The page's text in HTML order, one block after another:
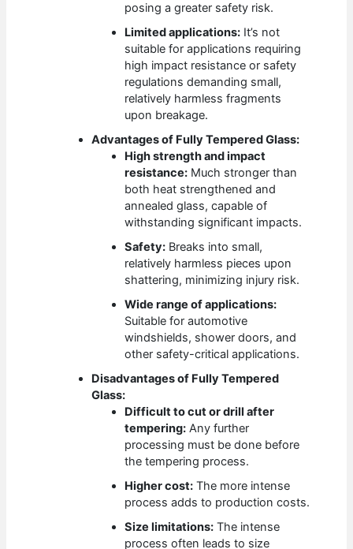
posing a greater safety risk.
Limited applications: It’s not
suitable for applications requiring
high impact resistance or safety
regulations demanding small,
relatively harmless fragments
upon breakage.
Advantages of Fully Tempered Glass:
High strength and impact
resistance: Much stronger than
both heat strengthened and
annealed glass, capable of
withstanding significant impacts.
Safety: Breaks into small,
relatively harmless pieces upon
shattering, minimizing injury risk.
Wide range of applications:
Suitable for automotive
windshields, shower doors, and
other safety-critical applications.
Disadvantages of Fully Tempered
Glass:
Difficult to cut or drill after
tempering: Any further
processing must be done before
the tempering process.
Higher cost: The more intense
process adds to production costs.
Size limitations: The intense
process often leads to size